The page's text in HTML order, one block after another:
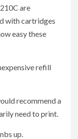
are
with cartridges
easy these
refill
recommend a
need to print.
up.